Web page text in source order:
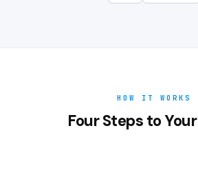
HOW IT WORKS
Four Steps to